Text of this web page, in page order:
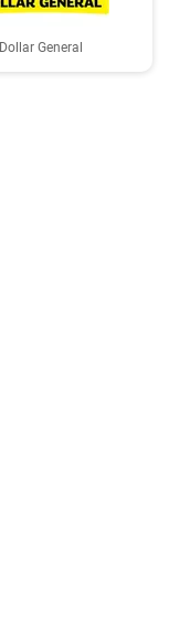
Dollar General